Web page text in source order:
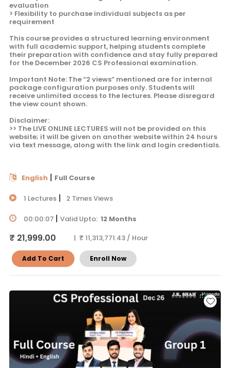
evaluation
> Flexibility to purchase individual subjects as per
requirement
This course provides a structured learning environment
with full academic support, helping students complete
their preparation with confidence and stay fully prepared
for the December 2026 CS Professional examination.
Important Note: The “2 views” mentioned are for internal
package configuration purposes only. Students will
receive unlimited access to the lectures. Please disregard
the view count shown.
Disclaimer:
>> The LIVE ONLINE LECTURES will not be provided on this
website; it will be given on another website within 24 hours
via text message, along with the link and login credentials.
English| Full Course
1 Lectures| 2 Times Views
00:00:07 | Valid Upto: 12 Months
₹ 21,999.00 | ₹ 11,313,771.43 / Hour
Add To Cart Enroll Now